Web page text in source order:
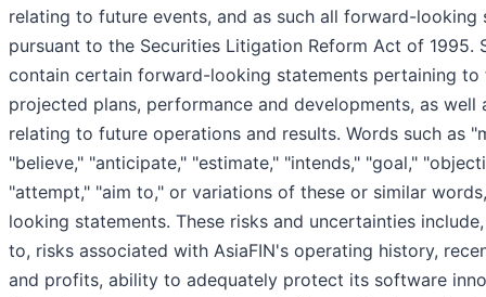
relating to future events, and as such all forward-looking
pursuant to the Securities Litigation Reform Act of 1995.
contain certain forward-looking statements pertaining
projected plans, performance and developments, as well
relating to future operations and results. Words such as
"believe," "anticipate," "estimate," "intends," "goal,"
"attempt," "aim to," or variations of these or similar
looking statements. These risks and uncertainties
to, risks associated with AsiaFIN's operating history,
and profits, ability to adequately protect its software